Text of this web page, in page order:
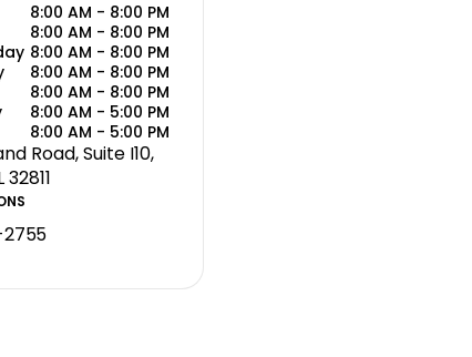
8:00 AM - 8:00 PM
8:00 AM - 8:00 PM
8:00 AM - 8:00 PM
8:00 AM - 8:00 PM
8:00 AM - 8:00 PM
8:00 AM - 5:00 PM
8:00 AM - 5:00 PM
Road, Suite I10,